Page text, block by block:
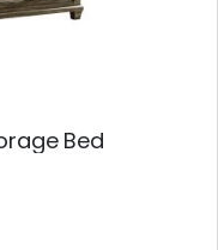
Bed